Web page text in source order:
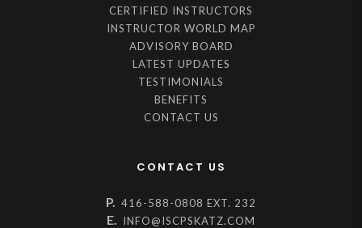
CERTIFIED INSTRUCTORS
INSTRUCTOR WORLD MAP
ADVISORY BOARD
LATEST UPDATES
TESTIMONIALS
BENEFITS
CONTACT US
CONTACT US
P. 416-588-0808 EXT. 232
E. INFO@ISCPSKATZ.COM